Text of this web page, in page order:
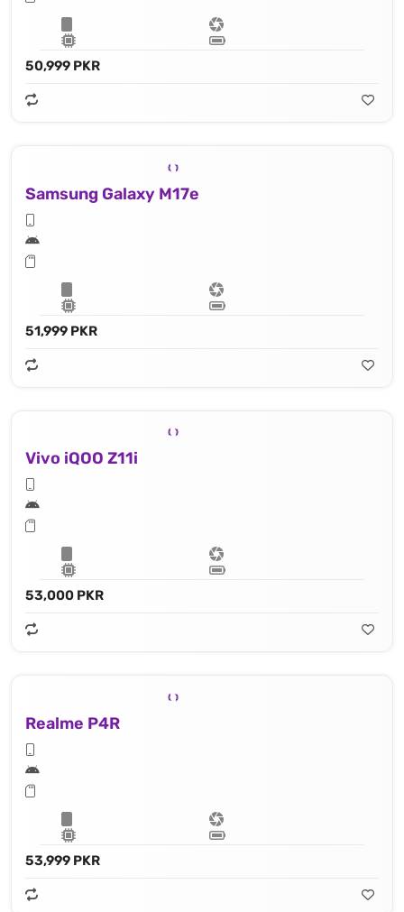
50,999 PKR
Samsung Galaxy M17e
51,999 PKR
Vivo iQOO Z11i
53,000 PKR
Realme P4R
53,999 PKR